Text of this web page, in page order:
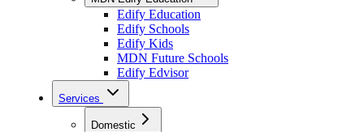
Edify Education
Edify Schools
Edify Kids
MDN Future Schools
Edify Edvisor
Services
Domestic